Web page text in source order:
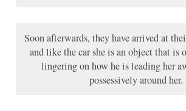
Soon afterwards, they have arrived at
and like the car she is an object that is
lingering on how he is leading her
possessively around her.